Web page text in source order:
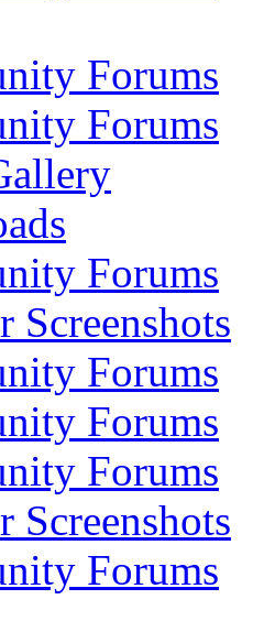
Forums
Forums
Forums
Screenshots
Forums
Forums
Forums
Screenshots
Forums